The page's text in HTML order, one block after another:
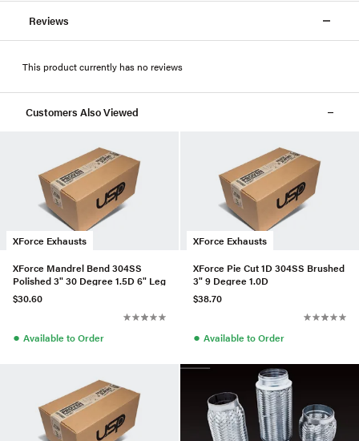
Reviews
This product currently has no reviews
Customers Also Viewed
XForce Exhausts
XForce Mandrel Bend 304SS
Polished 3" 30 Degree 1.5D 6" Leg
$30.60
● Available to Order
XForce Exhausts
XForce Pie Cut 1D 304SS Brushed
3" 9 Degree 1.0D
$38.70
● Available to Order